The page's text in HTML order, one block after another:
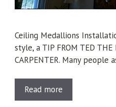
Ceiling Medallions
style, a TIP FROM TED
CARPENTER. Many people
Read more